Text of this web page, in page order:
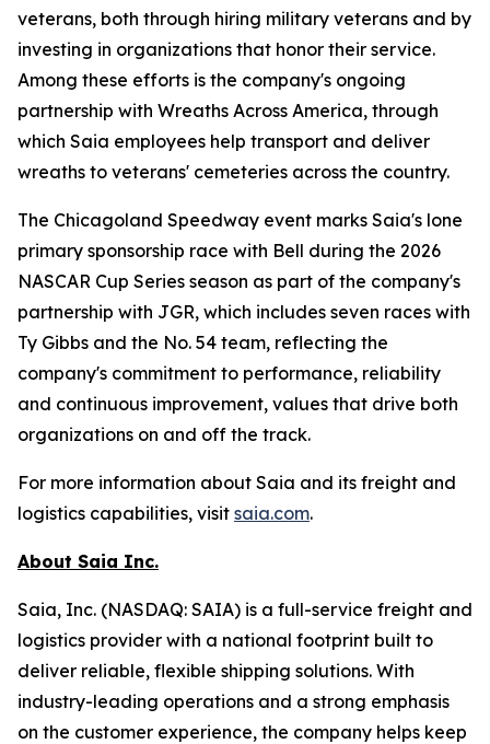
veterans, both through hiring military veterans and by
investing in organizations that honor their service.
Among these efforts is the company's ongoing
partnership with Wreaths Across America, through
which Saia employees help transport and deliver
wreaths to veterans' cemeteries across the country.
The Chicagoland Speedway event marks Saia's lone
primary sponsorship race with Bell during the 2026
NASCAR Cup Series season as part of the company's
partnership with JGR, which includes seven races with
Ty Gibbs and the No. 54 team, reflecting the
company's commitment to performance, reliability
and continuous improvement, values that drive both
organizations on and off the track.
For more information about Saia and its freight and
logistics capabilities, visit saia.com.
About Saia Inc.
Saia, Inc. (NASDAQ: SAIA) is a full-service freight and
logistics provider with a national footprint built to
deliver reliable, flexible shipping solutions. With
industry-leading operations and a strong emphasis
on the customer experience, the company helps keep